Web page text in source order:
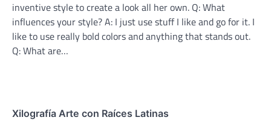
inventive style to create a look all her own. Q: What
influences your style? A: I just use stuff I like and go for it. I
like to use really bold colors and anything that stands out.
Q: What are…
Xilografía Arte con Raíces Latinas